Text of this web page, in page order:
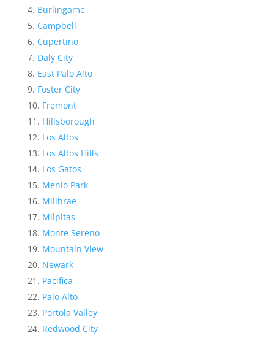
Burlingame
Campbell
Cupertino
Daly City
East Palo Alto
Foster City
Fremont
Hillsborough
Los Altos
Los Altos Hills
Los Gatos
Menlo Park
Millbrae
Milpitas
Monte Sereno
Mountain View
Newark
Pacifica
Palo Alto
Portola Valley
Redwood City